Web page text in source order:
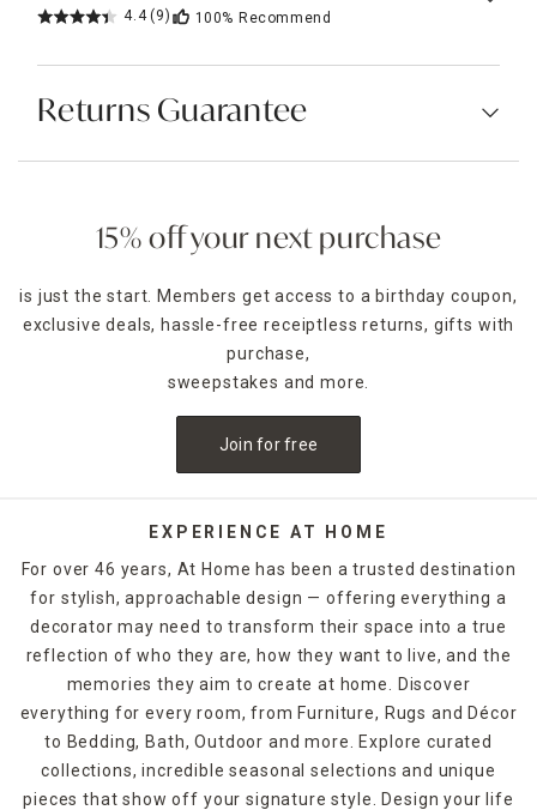
4.4 (9) 100% Recommend
Returns Guarantee
15% off your next purchase
is just the start. Members get access to a birthday coupon,
exclusive deals, hassle-free receiptless returns, gifts with
purchase,
sweepstakes and more.
Join for free
EXPERIENCE AT HOME
For over 46 years, At Home has been a trusted destination
for stylish, approachable design — offering everything a
decorator may need to transform their space into a true
reflection of who they are, how they want to live, and the
memories they aim to create at home. Discover
everything for every room, from Furniture, Rugs and Décor
to Bedding, Bath, Outdoor and more. Explore curated
collections, incredible seasonal selections and unique
pieces that show off your signature style. Design your life